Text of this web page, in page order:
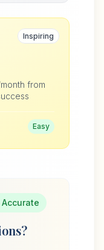
Inspiring
from
Easy